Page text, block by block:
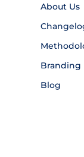
About Us
Branding
Blog